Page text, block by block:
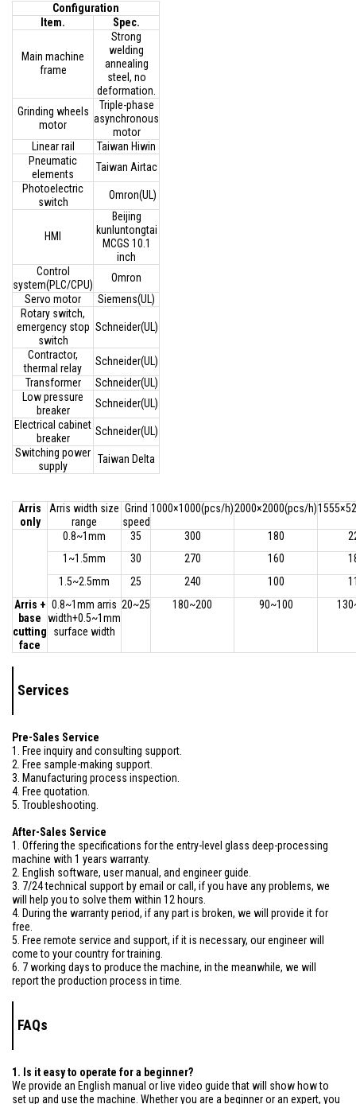
Configuration
Item.
Spec.
Main machine
frame
Strong
welding
annealing
steel, no
deformation.
Grinding wheels
motor
Triple-phase
asynchronous
motor
Linear rail
Taiwan Hiwin
Pneumatic
elements
Taiwan Airtac
Photoelectric
switch
Omron(UL)
HMI
Beijing
kunluntongtai
MCGS 10.1
inch
Control
system(PLC/CPU)
Omron
Servo motor
Siemens(UL)
Rotary switch,
emergency stop
switch
Schneider(UL)
Contractor,
thermal relay
Schneider(UL)
Transformer
Schneider(UL)
Low pressure
breaker
Schneider(UL)
Electrical cabinet
breaker
Schneider(UL)
Switching power
supply
Taiwan Delta
Arris
only
Arris width size
range
Grind
speed
1000×1000(pcs/h)2000×2000(pcs/h)
0.8~1mm 35 300 180
1~1.5mm
30 270 160
1.5~2.5mm
25 240 100
Arris +
base
cutting
face
0.8~1mm arris
width+0.5~1mm
surface width
20~25 180~200 90~100
Services
Pre-Sales Service
1. Free inquiry and consulting support.
2. Free sample-making support.
3. Manufacturing process inspection.
4. Free quotation.
5. Troubleshooting.
After-Sales Service
1. Offering the specifications for the entry-level glass deep-processing
machine with 1 years warranty.
2. English software, user manual, and engineer guide.
3. 7/24 technical support by email or call, if you have any problems, we
will help you to solve them within 12 hours.
4. During the warranty period, if any part is broken, we will provide it for
free.
5. Free remote service and support, if it is necessary, our engineer will
come to your country for training.
6. 7 working days to produce the machine, in the meanwhile, we will
report the production process in time.
FAQs
1. Is it easy to operate for a beginner?
We provide an English manual or live video guide that will show how to
set up and use the machine. Whether you are a beginner or an expert, you